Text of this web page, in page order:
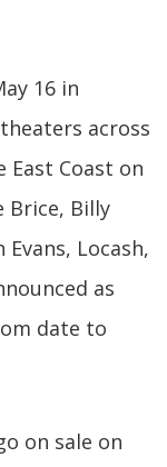
16 in
across
Coast on
Brice, Billy
Locash,
as
date to
on sale on